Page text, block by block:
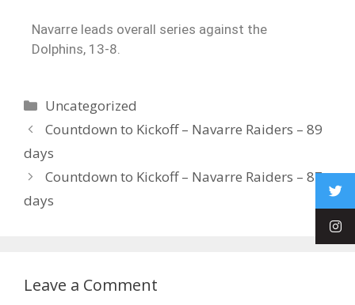
Navarre leads overall series against the
Dolphins, 13-8.
Uncategorized
Countdown to Kickoff – Navarre Raiders – 89
days
Countdown to Kickoff – Navarre Raiders – 87
days
Leave a Comment